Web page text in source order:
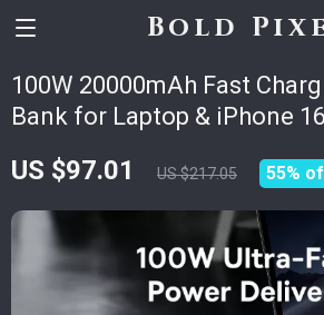
Bold
100W 20000mAh Fast
Bank for Laptop & iPhone
US $97.01 US $217.05 55%